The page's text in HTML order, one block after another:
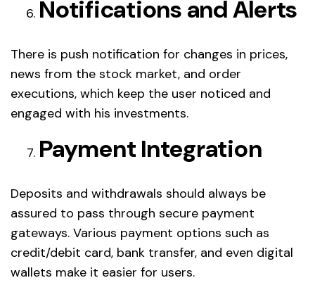
Notifications and Alerts
There is push notification for changes in prices,
news from the stock market, and order
executions, which keep the user noticed and
engaged with his investments.
Payment Integration
Deposits and withdrawals should always be
assured to pass through secure payment
gateways. Various payment options such as
credit/debit card, bank transfer, and even digital
wallets make it easier for users.